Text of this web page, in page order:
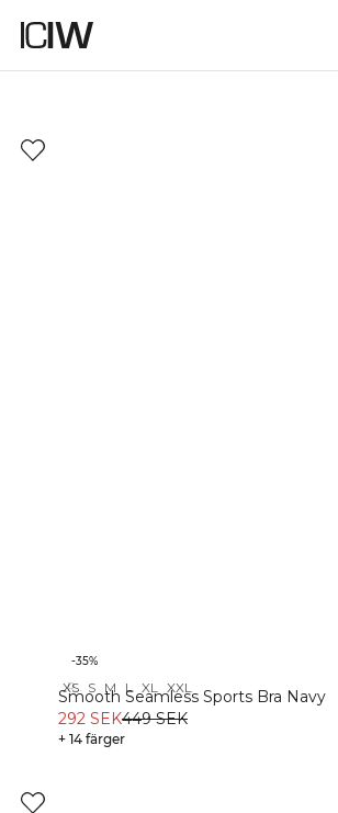
Recycled
-35%
XS S M L XL XXL
Smooth Seamless Sports Bra Navy
292 SEK449 SEK
+ 14 färger